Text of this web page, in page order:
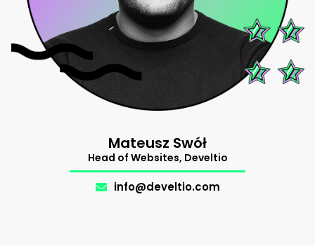
Mateusz Swół
Head of Websites, Develtio
info@develtio.com